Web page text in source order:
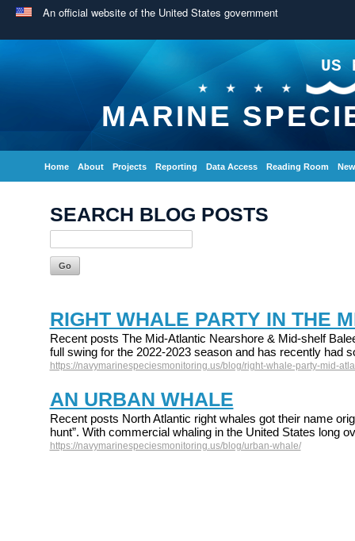
An official website of the United States government
US
MARINE
Home About Projects Reporting Data Access Reading Room
SEARCH BLOG POSTS
RIGHT WHALE PARTY IN THE
Recent posts The Mid-Atlantic Nearshore & Mid-shelf
full swing for the 2022-2023 season and has recently had
https://navymarinespeciesmonitoring.us/blog/right-whale-party-mid-
AN URBAN WHALE
Recent posts North Atlantic right whales got their name
hunt”. With commercial whaling in the United States long
https://navymarinespeciesmonitoring.us/blog/urban-whale/